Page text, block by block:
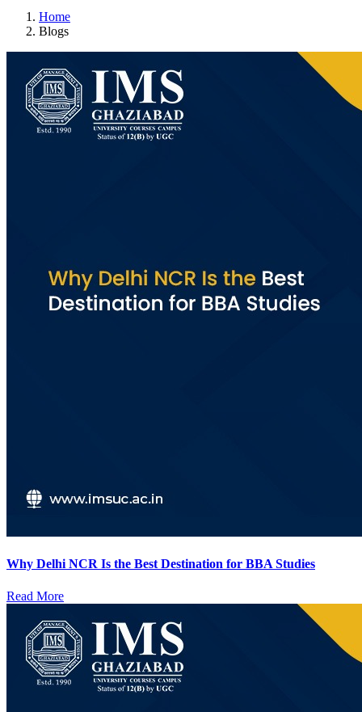
Home
Blogs
Why Delhi NCR Is the Best Destination for BBA Studies
Read More